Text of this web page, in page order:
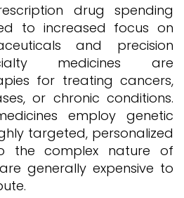
drug spending
to increased focus on
and precision
medicines are
for treating cancers,
or chronic conditions.
employ genetic
targeted, personalized
the complex nature of
generally expensive to